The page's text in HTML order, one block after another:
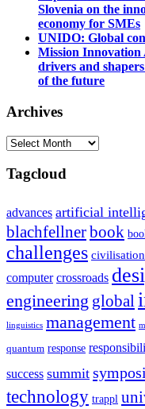
Slovenia on the
economy for SMEs
UNIDO: Global
Mission
drivers and
of the future
Archives
Archives
Tagcloud
advances artificial
blachfellnerbook
challenges civilisation
computer crossroads
engineering global
linguistics management
quantum response
success summit
technology trappl